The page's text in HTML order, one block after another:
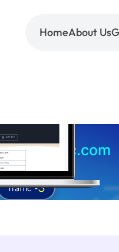
HomeAbout Us
fluxusexec.com
Traffic -3